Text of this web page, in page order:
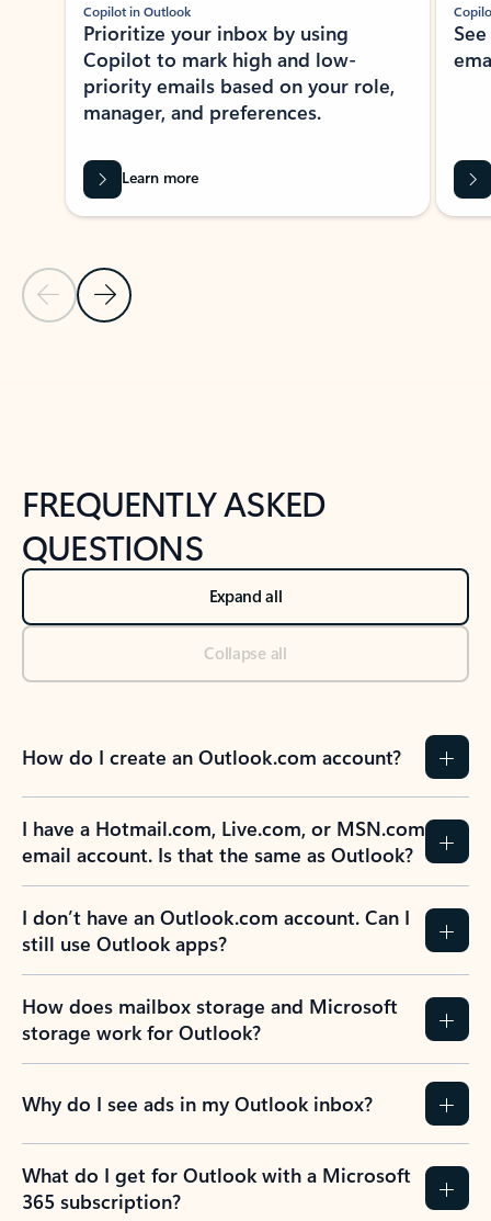
Previous Slide
Next Slide
Copilot in Outlook
Prioritize your inbox by using
Copilot to mark high and low-
priority emails based on your role,
manager, and preferences.
Learn more
FREQUENTLY ASKED
QUESTIONS
Expand all
Collapse all
How do I create an Outlook.com account?
I have a Hotmail.com, Live.com, or MSN.com
email account. Is that the same as Outlook?
I don’t have an Outlook.com account. Can I
still use Outlook apps?
How does mailbox storage and Microsoft
storage work for Outlook?
Why do I see ads in my Outlook inbox?
What do I get for Outlook with a Microsoft
365 subscription?